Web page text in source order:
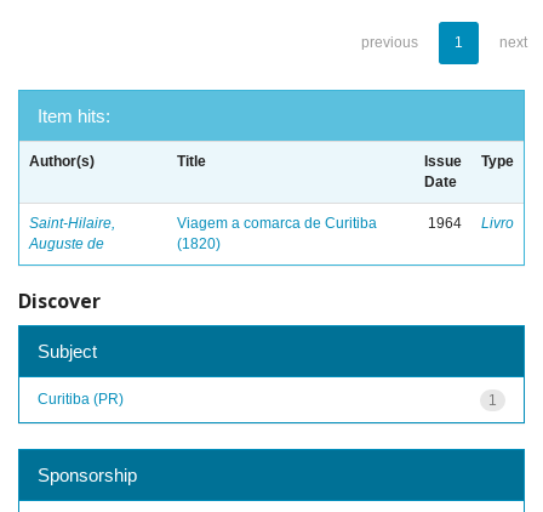
previous 1 next
Item hits:
Author(s) Title
Issue
Date
Type
Saint-Hilaire,
Auguste de
Viagem a comarca de Curitiba
(1820)
1964 Livro
Discover
Subject
1
Curitiba (PR)
Sponsorship